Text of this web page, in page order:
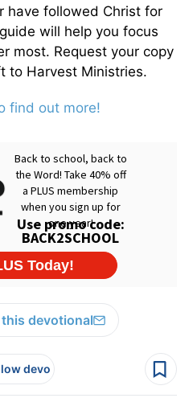
have followed Christ for
will help you focus
most. Request your copy
to Harvest Ministries.
find out more!
devotional
devo